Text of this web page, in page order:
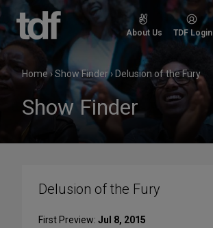
Skip
content
About Us TDF Login
Home›Show Finder› Delusion of the Fury
Show Finder
Delusion of the Fury
First Preview: Jul 8, 2015